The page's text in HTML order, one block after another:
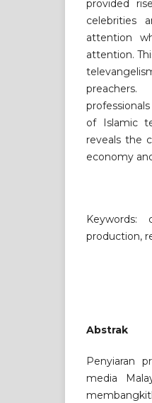
provided
celebrities
attention
attention.
of Islamic
reveals the
economy
Keywords:
production,
Abstrak
Penyiaran
media